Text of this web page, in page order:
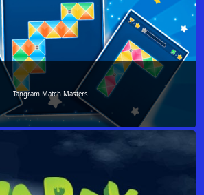
Tangram Match Masters